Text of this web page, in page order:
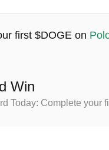
first $DOGE on
Win
Today: Complete your